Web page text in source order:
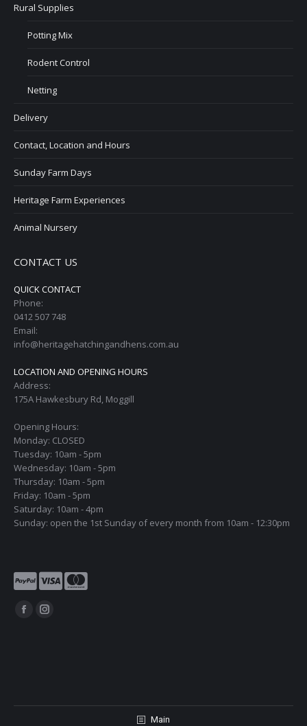
Rural Supplies
Potting Mix
Rodent Control
Netting
Delivery
Contact, Location and Hours
Sunday Farm Days
Heritage Farm Experiences
Animal Nursery
CONTACT US
QUICK CONTACT
Phone:
0412 507 748
Email:
info@heritagehatchingandhens.com.au
LOCATION AND OPENING HOURS
Address:
175A Hawkesbury Rd, Moggill
Opening Hours:
Monday: CLOSED
Tuesday: 10am - 5pm
Wednesday: 10am - 5pm
Thursday: 10am - 5pm
Friday: 10am - 5pm
Saturday: 10am - 4pm
Sunday: open the 1st Sunday of every month from 10am - 12:30pm
Find us on:
Facebook
window
Instagram
window
Main